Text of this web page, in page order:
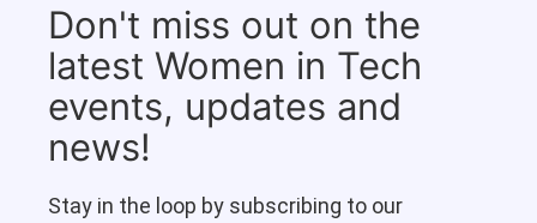
Don't miss out on the
latest Women in Tech
events, updates and
news!
Stay in the loop by subscribing to our